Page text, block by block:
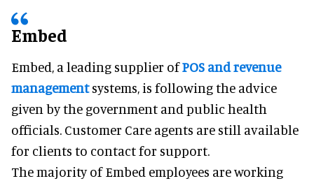
Embed
Embed, a leading supplier ofPOS and revenue
managementsystems, is following the advice
given by the government and public health
officials. Customer Care agents are still available
for clients to contact for support.
The majority of Embed employees are working